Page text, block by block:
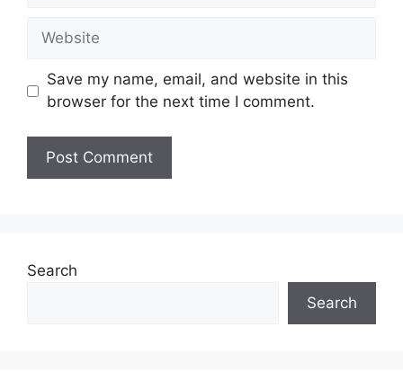
Website
Save my name, email, and website in this
browser for the next time I comment.
Search
Search